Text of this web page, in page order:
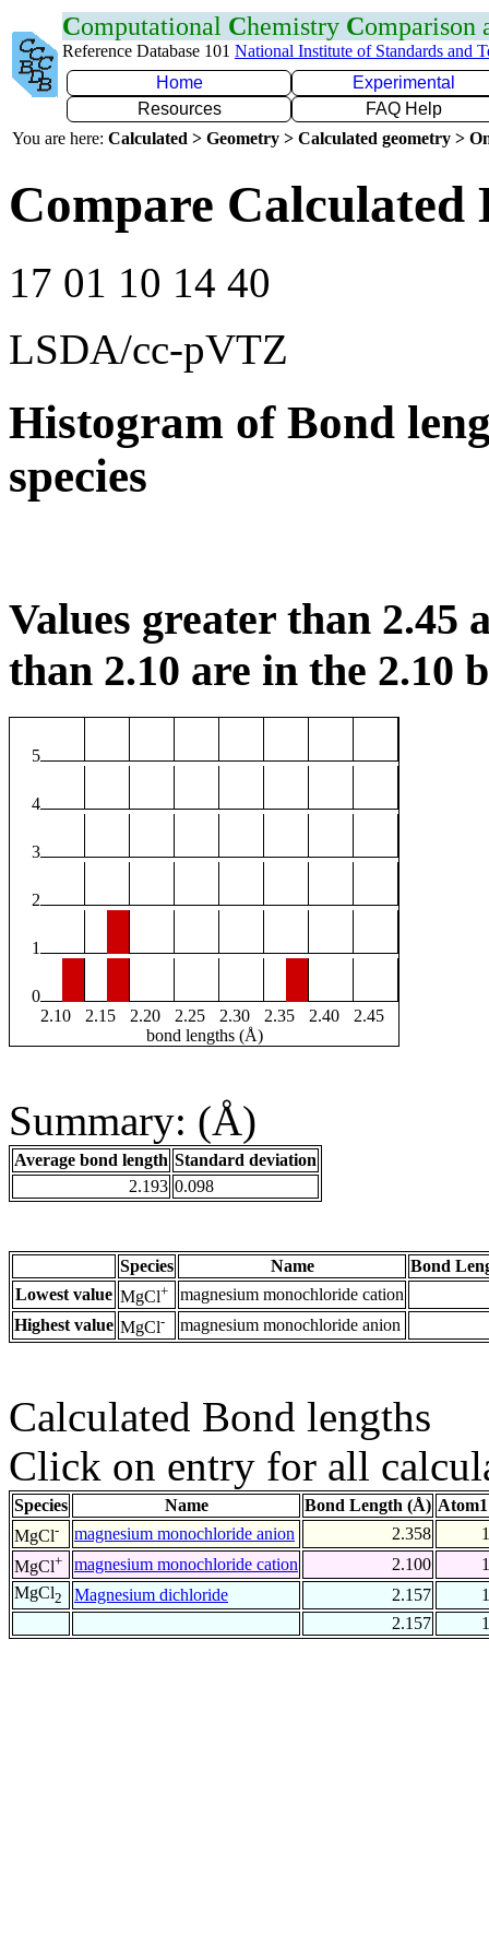
Computational Chemistry Comparison
Reference Database 101 National Institute of Standards and
Home
Experimental
Resources
FAQ Help
You are here: Calculated > Geometry > Calculated geometry >
Compare
17 01 10 14 40
LSDA/cc-pVTZ
Histogram of Bond
species
Values greater than 2.45
than 2.10 are in the 2.10
5
4
3
2
1
0
2.10
2.15 2.20 2.25 2.30 2.35 2.40
2.45
bond lengths (Å)
Summary: (Å)
Average bond length Standard deviation
2.193 0.098
Species Name
Bond
Lowest value MgCl+
magnesium monochloride cation
Highest value MgCl- magnesium monochloride anion
Calculated Bond lengths
Click on entry for all
Species Name Bond Length (Å)
MgCl- magnesium monochloride anion 2.358
1
MgCl+ magnesium monochloride cation 2.100
1
MgCl2 Magnesium dichloride 2.157
1
2.157
1